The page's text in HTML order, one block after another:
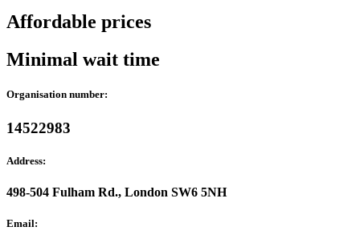
Affordable prices
Minimal wait time
Organisation number:
14522983
Address:
498-504 Fulham Rd., London SW6 5NH
Email: